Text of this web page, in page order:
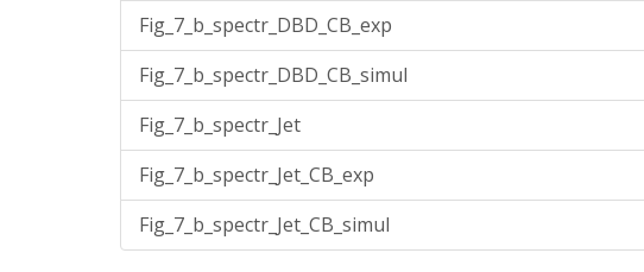
Fig_7_b_spectr_DBD_CB_exp
Fig_7_b_spectr_DBD_CB_simul
Fig_7_b_spectr_Jet
Fig_7_b_spectr_Jet_CB_exp
Fig_7_b_spectr_Jet_CB_simul